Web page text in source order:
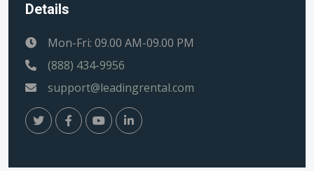
Details
Mon-Fri: 09.00 AM-09.00 PM
(888) 434-9956
support@leadingrental.com